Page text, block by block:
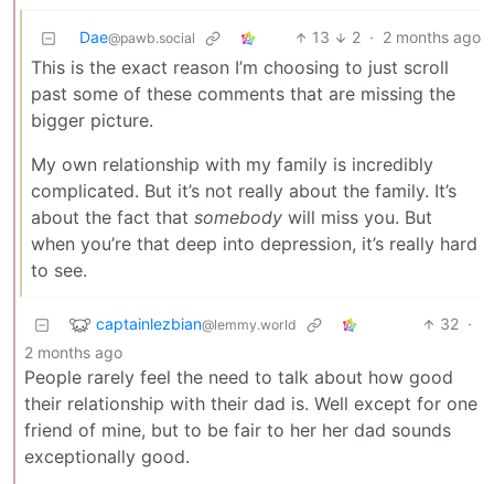
Dae@pawb.social 13 2 · 2 months ago
This is the exact reason I’m choosing to just scroll
past some of these comments that are missing the
bigger picture.
My own relationship with my family is incredibly
complicated. But it’s not really about the family. It’s
about the fact that somebody will miss you. But
when you’re that deep into depression, it’s really hard
to see.
captainlezbian@lemmy.world 32 ·
2 months ago
People rarely feel the need to talk about how good
their relationship with their dad is. Well except for one
friend of mine, but to be fair to her her dad sounds
exceptionally good.